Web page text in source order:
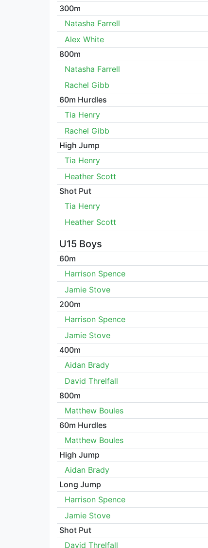
300m
Natasha Farrell
Alex White
800m
Natasha Farrell
Rachel Gibb
60m Hurdles
Tia Henry
Rachel Gibb
High Jump
Tia Henry
Heather Scott
Shot Put
Tia Henry
Heather Scott
U15 Boys
60m
Harrison Spence
Jamie Stove
200m
Harrison Spence
Jamie Stove
400m
Aidan Brady
David Threlfall
800m
Matthew Boules
60m Hurdles
Matthew Boules
High Jump
Aidan Brady
Long Jump
Harrison Spence
Jamie Stove
Shot Put
David Threlfall